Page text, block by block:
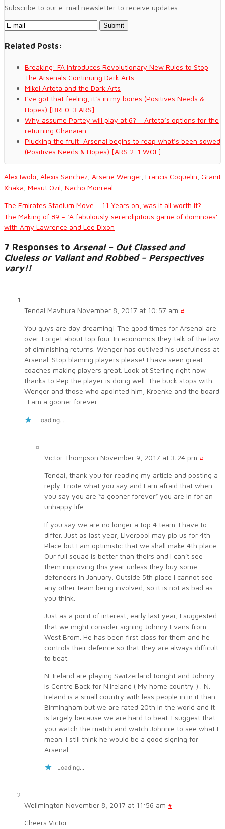
Subscribe to our e-mail newsletter to receive updates.
Related Posts:
Breaking: FA Introduces Revolutionary New Rules to Stop
The Arsenals Continuing Dark Arts
Mikel Arteta and the Dark Arts
I’ve got that feeling, it’s in my bones (Positives Needs &
Hopes) [BRI 0-3 ARS]
Why assume Partey will play at 6? – Arteta’s options for the
returning Ghanaian
Plucking the fruit: Arsenal begins to reap what’s been sowed
(Positives Needs & Hopes) [ARS 2-1 WOL]
Alex Iwobi Alexis Sanchez Arsene Wenger, Francis Coquelin Granit
Xhaka Mesut Ozil Nacho Monreal
The Emirates Stadium Move – 11 Years on, was it all worth it?
The Making of 89 – ‘A fabulously serendipitous game of dominoes’
with Amy Lawrence and Lee Dixon
7 Responses to Arsenal – Out Classed and
Clueless or Valiant and Robbed – Perspectives
vary!!
Tendai Mavhura November 8, 2017 at 10:57 am #
You guys are day dreaming! The good times for Arsenal are
over. Forget about top four. In economics they talk of the law
of diminishing returns. Wenger has outlived his usefulness at
Arsenal. Stop blaming players please! I have seen great
coaches making players great. Look at Sterling right now
thanks to Pep the player is doing well. The buck stops with
Wenger and those who apointed him, Kroenke and the board
-I am a gooner forever.
Loading...
Victor Thompson November 9, 2017 at 3:24 pm #
Tendai, thank you for reading my article and posting a
reply. I note what you say and I am afraid that when
you say you are “a gooner forever” you are in for an
unhappy life.
If you say we are no longer a top 4 team. I have to
differ. Just as last year, LIverpool may pip us for 4th
Place but I am optimistic that we shall make 4th place.
Our full squad is better than theirs and I can`t see
them improving this year unless they buy some
defenders in January. Outside 5th place I cannot see
any other team being involved, so it is not as bad as
you think.
Just as a point of interest, early last year, I suggested
that we might consider signing Johnny Evans from
West Brom. He has been first class for them and he
controls their defence so that they are always difficult
to beat.
N. Ireland are playing Switzerland tonight and Johnny
is Centre Back for N.Ireland ( My home country ) . N.
Ireland is a small country with less people in in it than
Birmingham but we are rated 20th in the world and it
is largely because we are hard to beat. I suggest that
you watch the match and watch Johnnie to see what I
mean. I still think he would be a good signing for
Arsenal.
Loading...
Wellmington November 8, 2017 at 11:56 am #
Cheers Victor